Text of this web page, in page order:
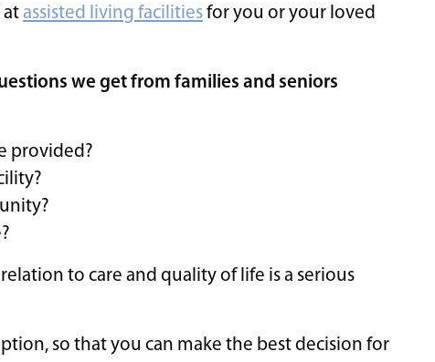
at assisted living facilitiesfor you or your loved
we get from families and seniors
provided?
to care and quality of life is a serious
so that you can make the best decision for